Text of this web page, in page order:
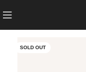
SOLD OUT